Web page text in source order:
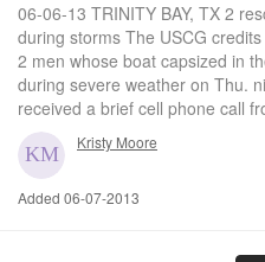
06-06-13 TRINITY BAY, TX 2
during storms The USCG
2 men whose boat capsized in
during severe weather on Thu.
received a brief cell phone call
Kristy Moore
Added 06-07-2013